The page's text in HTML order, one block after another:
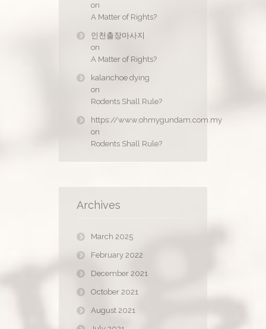
on
A Matter of Rights?
인천출장마사지
on
A Matter of Rights?
kalanchoe dying
on
Rodents Shall Rule?
https://www.ohmygundam.com.my
on
Rodents Shall Rule?
Archives
March 2025
February 2022
December 2021
October 2021
August 2021